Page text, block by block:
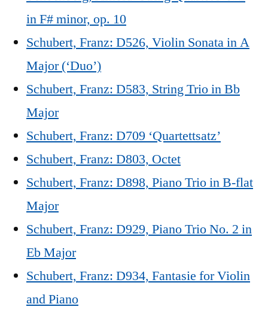
in F# minor, op. 10
Schubert, Franz: D526, Violin Sonata in A
Major (‘Duo’)
Schubert, Franz: D583, String Trio in Bb
Major
Schubert, Franz: D709 ‘Quartettsatz’
Schubert, Franz: D803, Octet
Schubert, Franz: D898, Piano Trio in B-flat
Major
Schubert, Franz: D929, Piano Trio No. 2 in
Eb Major
Schubert, Franz: D934, Fantasie for Violin
and Piano